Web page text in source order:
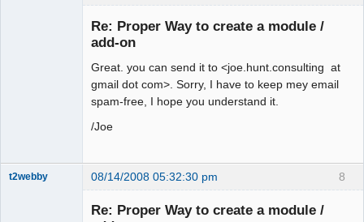
Re: Proper Way to create a module /
add-on
Great. you can send it to <joe.hunt.consulting at
gmail dot com>. Sorry, I have to keep mey email
spam-free, I hope you understand it.
/Joe
8
t2webby 08/14/2008 05:32:30 pm
Re: Proper Way to create a module /